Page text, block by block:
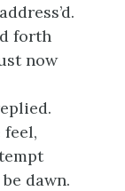
forth
now
feel,
dawn.